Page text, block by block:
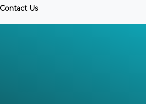
Contact Us